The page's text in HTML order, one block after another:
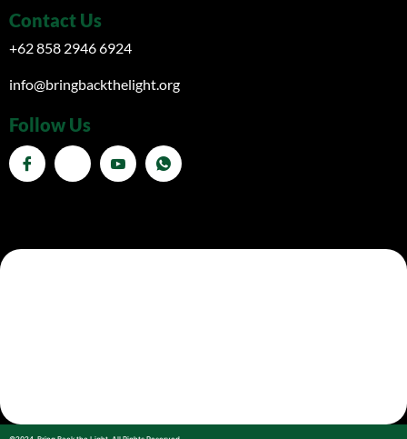
Contact Us
+62 858 2946 6924
info@bringbackthelight.org
Follow Us